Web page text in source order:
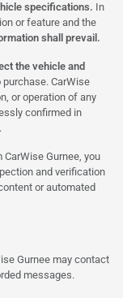
specifications. In
or feature and the
shall prevail.
the vehicle and
purchase. CarWise
or operation of any
confirmed in
Gurnee, you
and verification
or automated
Gurnee may contact
messages.